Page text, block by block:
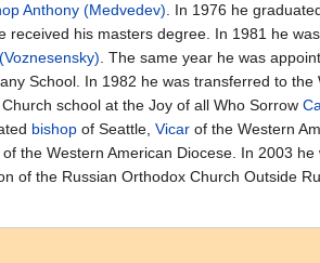
Anthony (Medvedev). In 1976 he
received his masters degree. In 1981 he was
. The same year he was
School. In 1982 he was transferred to the
school at the Joy of all Who Sorrow
bishop of Seattle, Vicar of the Western
the Western American Diocese. In 2003
of the Russian Orthodox Church Outside